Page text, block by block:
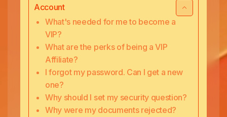
Account
What's needed for me to become a
VIP?
What are the perks of being a VIP
Affiliate?
I forgot my password. Can I get a new
one?
Why should I set my security question?
Why were my documents rejected?